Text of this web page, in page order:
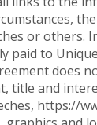
or others.
to
does
title and
https://